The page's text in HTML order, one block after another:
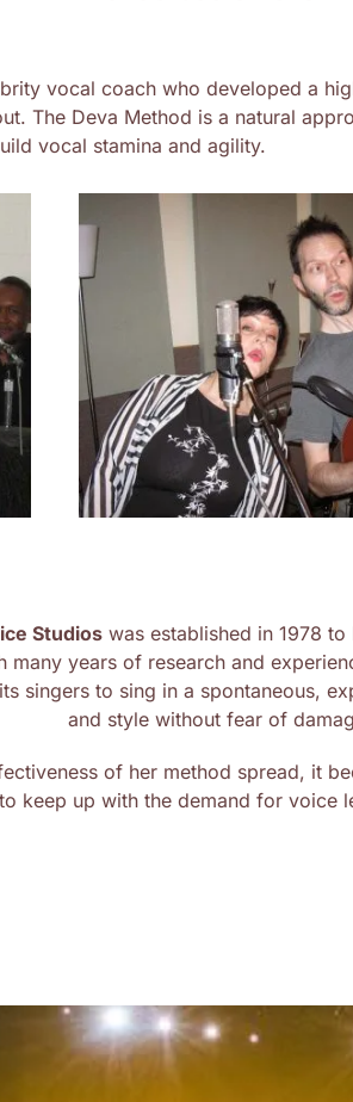
vocal coach who developed a
The Deva Method is a natural
vocal stamina and agility.
Studios was established in 1978
many years of research and
singers to sing in a spontaneous,
and style without fear of
of her method spread, it
keep up with the demand for voice